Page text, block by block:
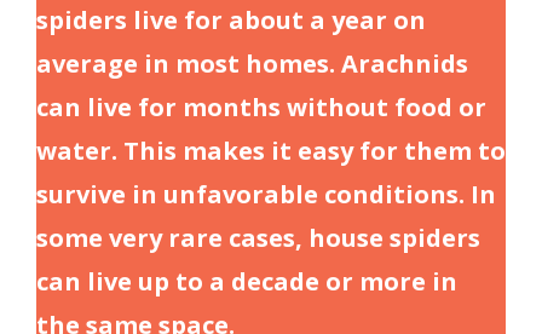
spiders live for about a year on
average in most homes. Arachnids
can live for months without food or
water. This makes it easy for them to
survive in unfavorable conditions. In
some very rare cases, house spiders
can live up to a decade or more in
the same space.